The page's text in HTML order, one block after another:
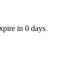
in 0 days